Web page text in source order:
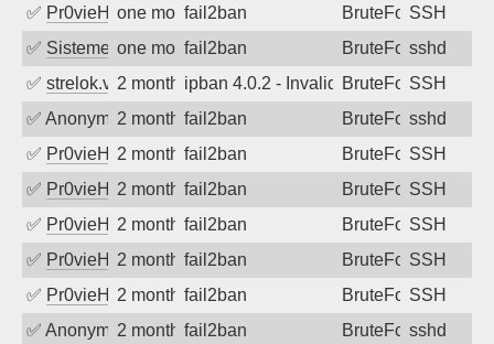
✅ Pr0vieH one month ago
fail2ban BruteForceSSH
✅ SistemesOntecone month ago
fail2ban BruteForcesshd
✅ strelok.vc2 months agoipban 4.0.2 - Invalid userBruteForceSSH
✅ Anonymous2 months ago
fail2ban BruteForcesshd
✅ Pr0vieH 2 months ago
fail2ban BruteForceSSH
✅ Pr0vieH 2 months ago
fail2ban BruteForceSSH
✅ Pr0vieH 2 months ago
fail2ban BruteForceSSH
✅ Pr0vieH 2 months ago
fail2ban BruteForceSSH
✅ Pr0vieH 2 months ago
fail2ban BruteForceSSH
✅ Anonymous2 months ago
fail2ban BruteForcesshd